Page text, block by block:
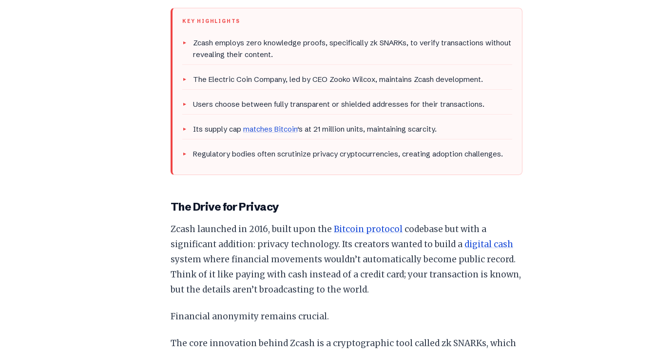
KEY HIGHLIGHTS
Zcash employs zero knowledge proofs, specifically zk SNARKs, to verify transactions without
revealing their content.
The Electric Coin Company, led by CEO Zooko Wilcox, maintains Zcash development.
Users choose between fully transparent or shielded addresses for their transactions.
Its supply cap matches Bitcoin‘s at 21 million units, maintaining scarcity.
Regulatory bodies often scrutinize privacy cryptocurrencies, creating adoption challenges.
The Drive for Privacy
Zcash launched in 2016, built upon the Bitcoin protocol codebase but with a
significant addition: privacy technology. Its creators wanted to build a digital cash
system where financial movements wouldn’t automatically become public record.
Think of it like paying with cash instead of a credit card; your transaction is known,
but the details aren’t broadcasting to the world.
Financial anonymity remains crucial.
The core innovation behind Zcash is a cryptographic tool called zk SNARKs, which